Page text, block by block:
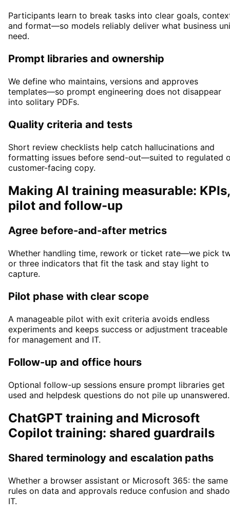
Participants learn to break tasks into clear goals,
and format—so models reliably deliver what business
need.
Prompt libraries and ownership
We define who maintains, versions and approves
templates—so prompt engineering does not disappear
into solitary PDFs.
Quality criteria and tests
Short review checklists help catch hallucinations and
formatting issues before send-out—suited to regulated
customer-facing copy.
Making AI training measurable: KPIs,
pilot and follow-up
Agree before-and-after metrics
Whether handling time, rework or ticket rate—we pick
or three indicators that fit the task and stay light to
capture.
Pilot phase with clear scope
A manageable pilot with exit criteria avoids endless
experiments and keeps success or adjustment traceable
for management and IT.
Follow-up and office hours
Optional follow-up sessions ensure prompt libraries get
used and helpdesk questions do not pile up unanswered.
ChatGPT training and Microsoft
Copilot training: shared guardrails
Shared terminology and escalation paths
Whether a browser assistant or Microsoft 365: the same
rules on data and approvals reduce confusion and
IT.